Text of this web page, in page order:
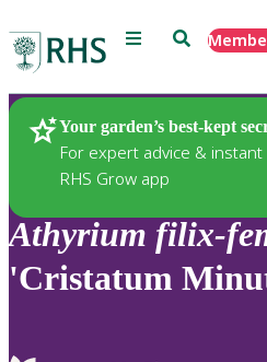
Menu Search
Your garden’s best-kept
For expert advice &
RHS Grow app
Plants
Athyrium filix-
'Cristatum